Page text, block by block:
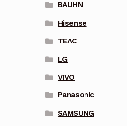
BAUHN
Hisense
TEAC
LG
VIVO
Panasonic
SAMSUNG